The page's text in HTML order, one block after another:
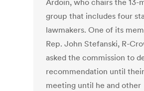
Ardoin, who chairs the 13-
group that includes four
lawmakers. One of its
Rep. John Stefanski, R-
asked the commission to
recommendation until
meeting until he and other